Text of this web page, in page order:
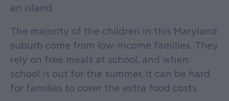
an island.
The majority of the children in this Maryland
suburb come from low-income families. They
rely on free meals at school, and when
school is out for the summer, it can be hard
for families to cover the extra food costs.